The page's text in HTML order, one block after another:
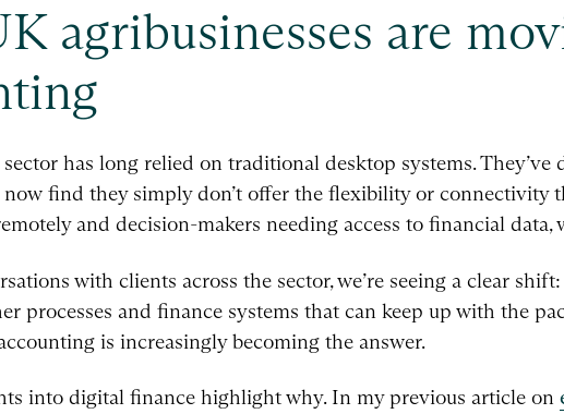
agribusinesses are
has long relied on traditional desktop systems. They’ve
now find they simply don’t offer the flexibility or connectivity
and decision-makers needing access to financial data,
with clients across the sector, we’re seeing a clear
processes and finance systems that can keep up with the
is increasingly becoming the answer.
into digital finance highlight why. In my previous article on